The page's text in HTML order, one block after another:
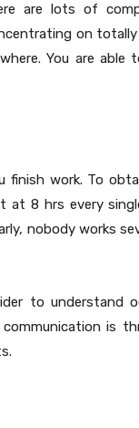
are lots of
on
You are able
finish work. To
at 8 hrs every
nobody works
to understand
is